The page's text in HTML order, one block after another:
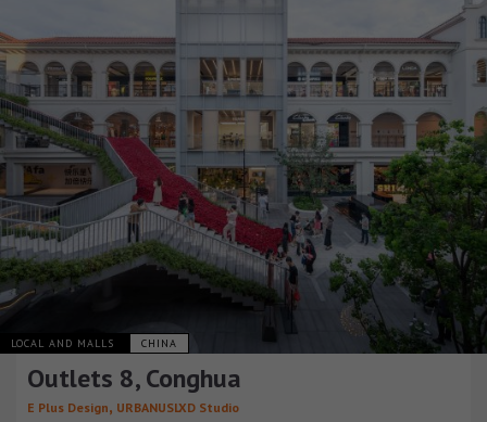
LOCAL AND MALLS CHINA
Outlets 8, Conghua
E Plus Design, URBANUSLXD Studio